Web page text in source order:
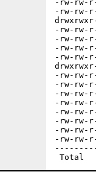
-rw-rw-
-rw-rw-
-rw-rw-
-rw-rw-
-rw-rw-
-rw-rw-
-rw-rw-
-rw-rw-
-rw-rw-
-rw-rw-
-rw-rw-
-rw-rw-
-rw-rw-
-rw-rw-